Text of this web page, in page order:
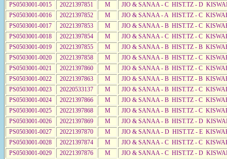
PS0503001-0015
20221397851 M
JIO & SANAA - C HIST.TZ - D
PS0503001-0016
20221397852 M
JIO & SANAA - A HIST.TZ - C
PS0503001-0017
20221397853 M
JIO & SANAA - B HIST.TZ - C
PS0503001-0018
20221397854 M
JIO & SANAA - C HIST.TZ - C
PS0503001-0019
20221397855 M
JIO & SANAA - B HIST.TZ - B
PS0503001-0020
20221397858 M
JIO & SANAA - B HIST.TZ - C
PS0503001-0021
20221397860 M
JIO & SANAA - B HIST.TZ - C
PS0503001-0022
20221397863 M
JIO & SANAA - B HIST.TZ - B
PS0503001-0023
20220533137 M
JIO & SANAA - B HIST.TZ - C
PS0503001-0024
20221397866 M
JIO & SANAA - B HIST.TZ - C
PS0503001-0025
20221397868 M
JIO & SANAA - B HIST.TZ - C
PS0503001-0026
20221397869 M
JIO & SANAA - B HIST.TZ - D
PS0503001-0027
20221397870 M
JIO & SANAA - D HIST.TZ - E
PS0503001-0028
20221397874 M
JIO & SANAA - C HIST.TZ - C
PS0503001-0029
20221397876 M
JIO & SANAA - C HIST.TZ - D